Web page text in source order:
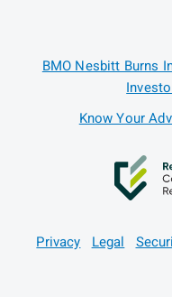
BMO Nesbitt Burns
Know Your
Privacy Legal